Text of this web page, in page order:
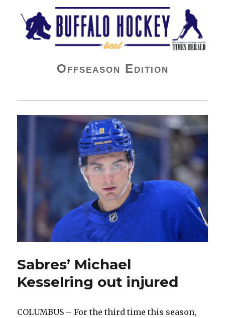
Buffalo Hockey Beat
Offseason Edition
Sabres’ Michael
Kesselring out injured
COLUMBUS – For the third time this season,